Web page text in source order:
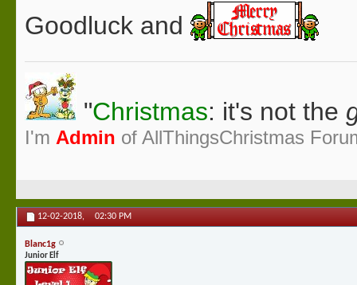
Goodluck and
"Christmas: it's not the
I'm Admin of AllThingsChristmas
12-02-2018, 02:30 PM
Blanc1g
Junior Elf